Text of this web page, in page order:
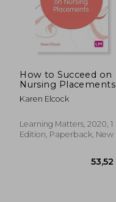
How to Succeed on
Nursing Placements
(Transforming
Nursing Practice
Karen Elcock
Learning Matters, 2020, 1
Edition, Paperback, New